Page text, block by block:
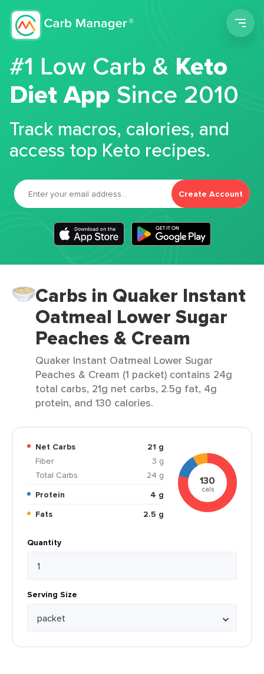
#1 Low Carb &Keto
Diet App Since 2010
Track macros, calories, and
access top Keto recipes.
Create Account
Carbs in Quaker Instant
Oatmeal Lower Sugar
Peaches & Cream
Quaker Instant Oatmeal Lower Sugar
Peaches & Cream (1 packet) contains 24g
total carbs, 21g net carbs, 2.5g fat, 4g
protein, and 130 calories.
Net Carbs
21 g
Fiber
3 g
Total Carbs
24 g
Protein
4 g
Fats
2.5 g
130
cals
Quantity
Serving Size